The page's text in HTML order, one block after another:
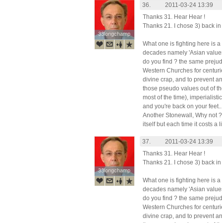
33longchamp
33longchamp
36.
2011-03-24 13:39
Thanks 31. Hear Hear !
Thanks 21. I chose 3) back
What one is fighting here is
decades namely 'Asian
do you find ? the same
Western Churches for
divine crap, and to prevent
those pseudo values out of
most of the time),
and you're back on your
Another Stonewall, Why not
itself but each time it costs a
33longchamp
33longchamp
37.
2011-03-24 13:39
Thanks 31. Hear Hear !
Thanks 21. I chose 3) back
What one is fighting here is
decades namely 'Asian
do you find ? the same
Western Churches for
divine crap, and to prevent